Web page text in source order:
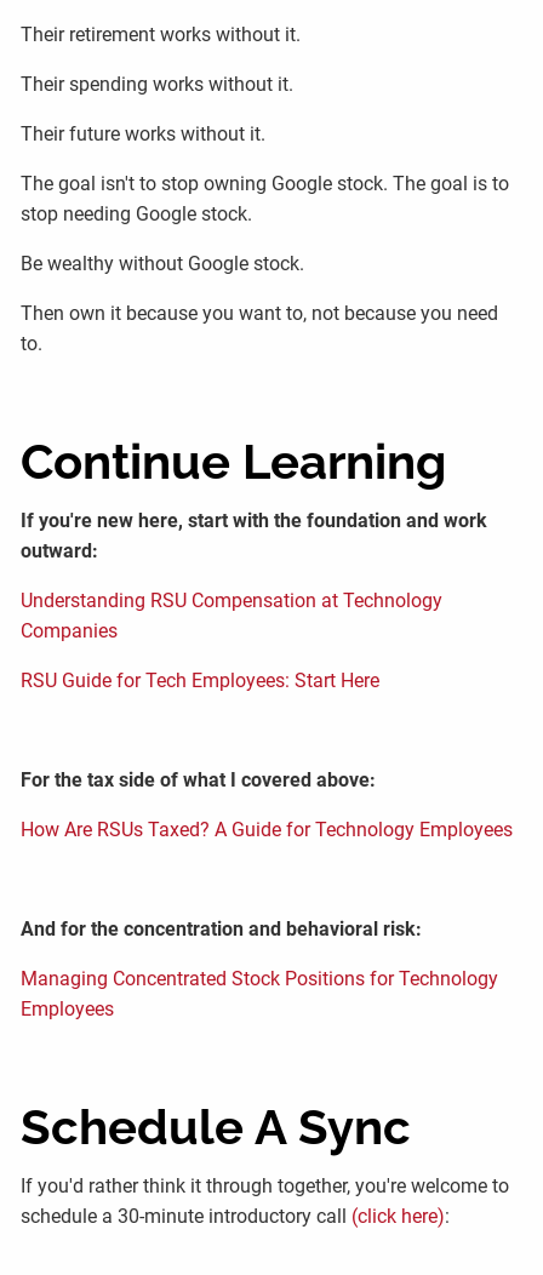
Their retirement works without it.
Their spending works without it.
Their future works without it.
The goal isn't to stop owning Google stock. The goal is to
stop needing Google stock.
Be wealthy without Google stock.
Then own it because you want to, not because you need
to.
Continue Learning
If you're new here, start with the foundation and work
outward:
Understanding RSU Compensation at Technology
Companies
RSU Guide for Tech Employees: Start Here
For the tax side of what I covered above:
How Are RSUs Taxed? A Guide for Technology Employees
And for the concentration and behavioral risk:
Managing Concentrated Stock Positions for Technology
Employees
Schedule A Sync
If you'd rather think it through together, you're welcome to
schedule a 30-minute introductory call
(click here):